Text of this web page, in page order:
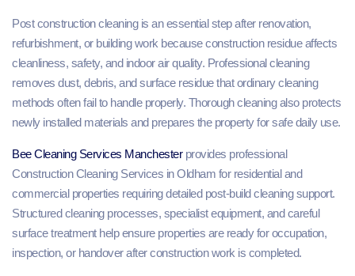
Post construction cleaning is an essential step after renovation,
refurbishment, or building work because construction residue affects
cleanliness, safety, and indoor air quality. Professional cleaning
removes dust, debris, and surface residue that ordinary cleaning
methods often fail to handle properly. Thorough cleaning also protects
newly installed materials and prepares the property for safe daily use.
Bee Cleaning Services Manchesterprovides professional
Construction Cleaning Services in Oldham for residential and
commercial properties requiring detailed post-build cleaning support.
Structured cleaning processes, specialist equipment, and careful
surface treatment help ensure properties are ready for occupation,
inspection, or handover after construction work is completed.